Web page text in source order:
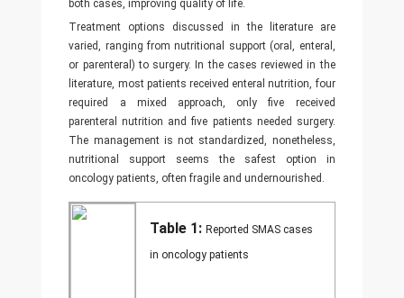
both cases, improving quality of life.
Treatment options discussed in the literature are
varied, ranging from nutritional support (oral, enteral,
or parenteral) to surgery. In the cases reviewed in the
literature, most patients received enteral nutrition, four
required a mixed approach, only five received
parenteral nutrition and five patients needed surgery.
The management is not standardized, nonetheless,
nutritional support seems the safest option in
oncology patients, often fragile and undernourished.
Table 1: Reported SMAS cases
in oncology patients